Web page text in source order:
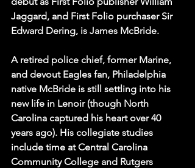
Jaggard, and First Folio purchaser Sir
Edward Dering, is James McBride.
A retired police chief, former Marine,
and devout Eagles fan, Philadelphia
native McBride is still settling into his
new life in Lenoir (though North
Carolina captured his heart over 40
years ago). His collegiate studies
include time at Central Carolina
Community College and Rutgers